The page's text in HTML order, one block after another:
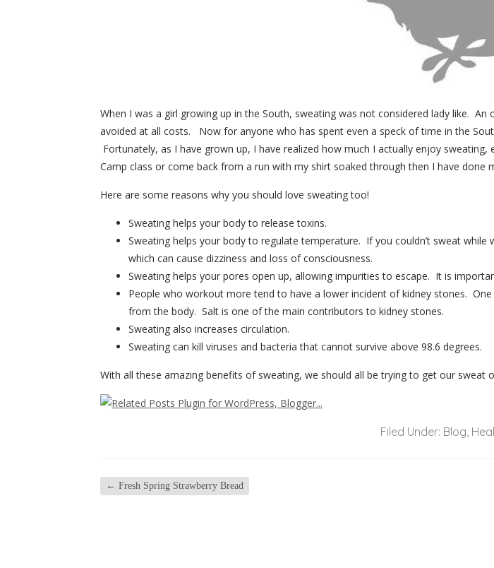
When I was a girl growing up in the South, sweating was not considered lady like. An
avoided at all costs. Now for anyone who has spent even a speck of time in the
Fortunately, as I have grown up, I have realized how much I actually enjoy
Camp class or come back from a run with my shirt soaked through then I have done
Here are some reasons why you should love sweating too!
Sweating helps your body to release toxins.
Sweating helps your body to regulate temperature. If you couldn’t sweat
which can cause dizziness and loss of consciousness.
Sweating helps your pores open up, allowing impurities to escape. It is
People who workout more tend to have a lower incident of kidney stones.
from the body. Salt is one of the main contributors to kidney stones.
Sweating also increases circulation.
Sweating can kill viruses and bacteria that cannot survive above 98.6 degrees.
With all these amazing benefits of sweating, we should all be trying to get our
Filed Under: Blog,
← Fresh Spring Strawberry Bread